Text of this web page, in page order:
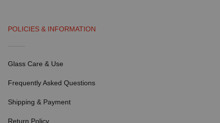
POLICIES & INFORMATION
Glass Care & Use
Frequently Asked Questions
Shipping & Payment
Return Policy